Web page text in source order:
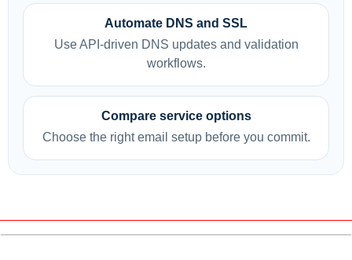
Automate DNS and SSL
Use API-driven DNS updates and validation
workflows.
Compare service options
Choose the right email setup before you commit.